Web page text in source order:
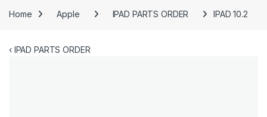
Home Apple IPAD PARTS ORDER IPAD 10.2
‹IPAD PARTS ORDER